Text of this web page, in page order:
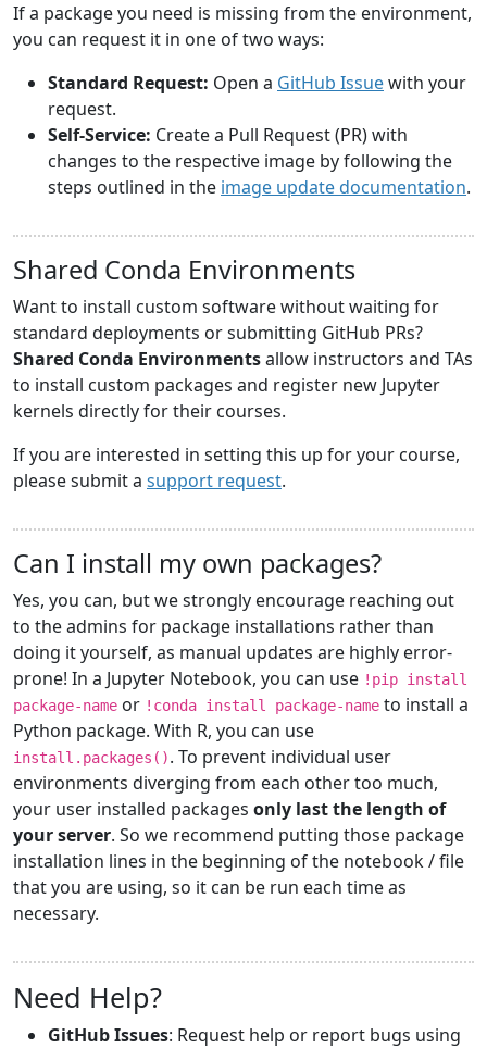
If a package you need is missing from the environment,
you can request it in one of two ways:
Standard Request: Open a GitHub Issuewith your
request.
Self-Service: Create a Pull Request (PR) with
changes to the respective image by following the
steps outlined in the image update documentation.
Shared Conda Environments
Want to install custom software without waiting for
standard deployments or submitting GitHub PRs?
Shared Conda Environmentsallow instructors and TAs
to install custom packages and register new Jupyter
kernels directly for their courses.
If you are interested in setting this up for your course,
please submit a support request.
Can I install my own packages?
Yes, you can, but we strongly encourage reaching out
to the admins for package installations rather than
doing it yourself, as manual updates are highly error-
prone! In a Jupyter Notebook, you can use !pip install
package-name or !conda install package-name to install a
Python package. With R, you can use
install.packages(). To prevent individual user
environments diverging from each other too much,
your user installed packages only last the length of
your server. So we recommend putting those package
installation lines in the beginning of the notebook / file
that you are using, so it can be run each time as
necessary.
Need Help?
GitHub Issues: Request help or report bugs using